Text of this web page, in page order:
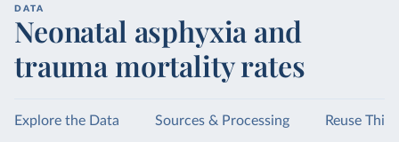
DATA
Neonatal asphyxia and
trauma mortality rates
Explore the Data Sources & Processing Reuse This